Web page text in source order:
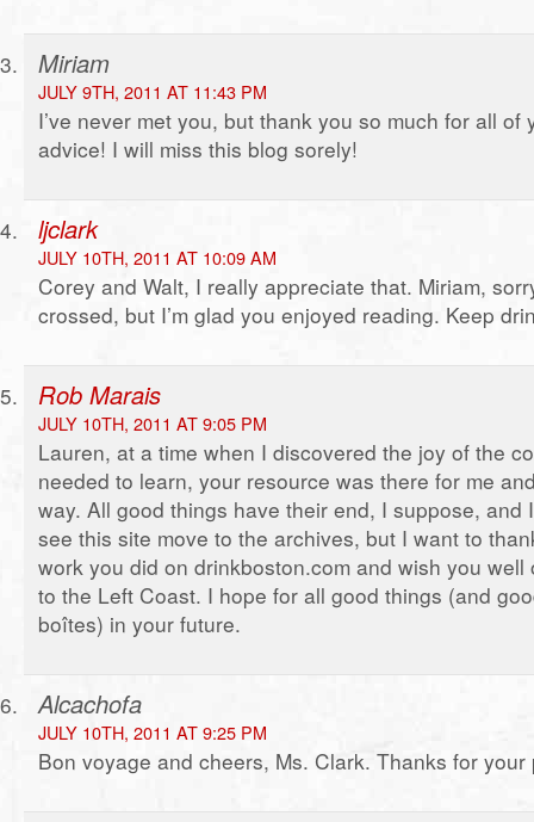
Miriam
JULY 9TH, 2011 AT 11:43 PM
I’ve never met you, but thank you so much for all of
advice! I will miss this blog sorely!
ljclark
JULY 10TH, 2011 AT 10:09 AM
Corey and Walt, I really appreciate that. Miriam,
crossed, but I’m glad you enjoyed reading. Keep
Rob Marais
JULY 10TH, 2011 AT 9:05 PM
Lauren, at a time when I discovered the joy of the
needed to learn, your resource was there for me
way. All good things have their end, I suppose, and
see this site move to the archives, but I want to
work you did on drinkboston.com and wish you well
to the Left Coast. I hope for all good things (and
boîtes) in your future.
Alcachofa
JULY 10TH, 2011 AT 9:25 PM
Bon voyage and cheers, Ms. Clark. Thanks for